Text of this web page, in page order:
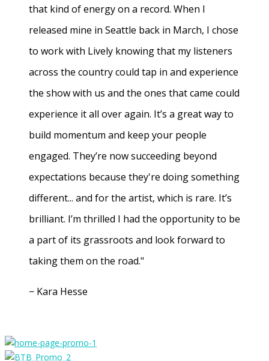
that kind of energy on a record. When I
released mine in Seattle back in March, I chose
to work with Lively knowing that my listeners
across the country could tap in and experience
the show with us and the ones that came could
experience it all over again. It’s a great way to
build momentum and keep your people
engaged. They’re now succeeding beyond
expectations because they're doing something
different... and for the artist, which is rare. It’s
brilliant. I’m thrilled I had the opportunity to be
a part of its grassroots and look forward to
taking them on the road."
− Kara Hesse